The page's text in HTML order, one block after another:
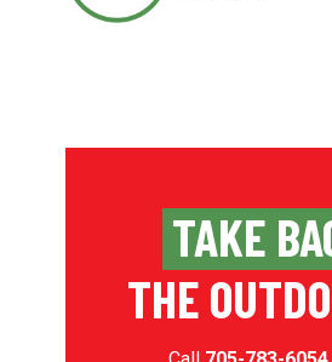
TAKE
THE